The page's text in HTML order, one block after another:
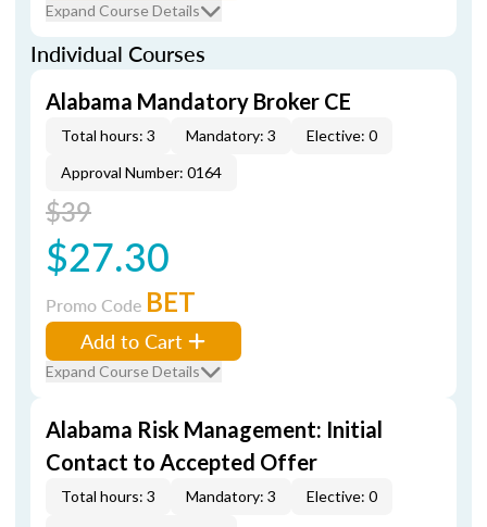
Expand Course Details
Individual Courses
Alabama Mandatory Broker CE
Total hours: 3 Mandatory: 3
Elective: 0
Approval Number: 0164
$39
$27.30
Promo Code BET
Add to Cart
Expand Course Details
Alabama Risk Management: Initial
Contact to Accepted Offer
Total hours: 3 Mandatory: 3
Elective: 0